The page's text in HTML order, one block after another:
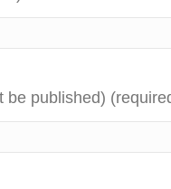
be published)